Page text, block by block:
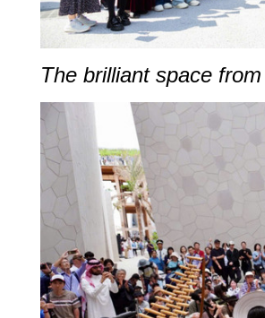
The brilliant space